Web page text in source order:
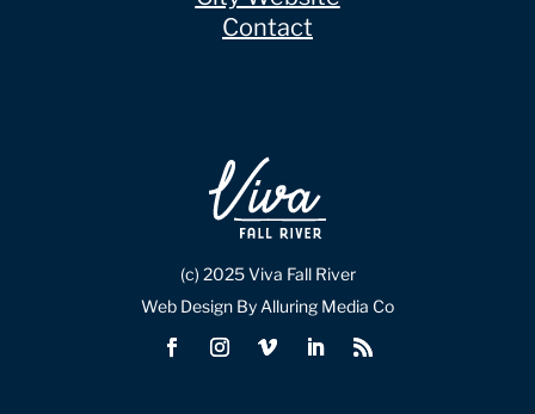
Contact
(c) 2025 Viva Fall River
Web Design By Alluring Media Co